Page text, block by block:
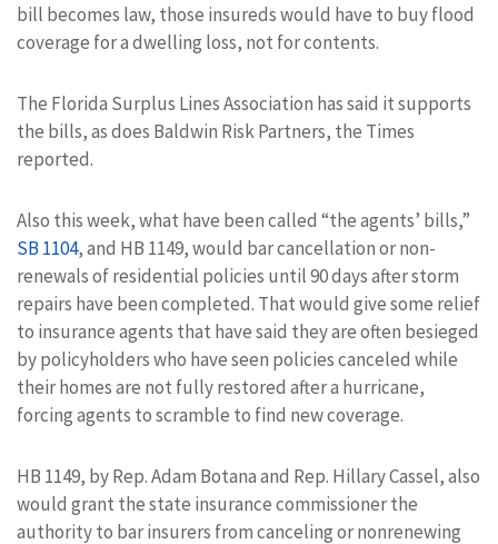
bill becomes law, those insureds would have to buy flood
coverage for a dwelling loss, not for contents.
The Florida Surplus Lines Association has said it supports
the bills, as does Baldwin Risk Partners, the Times
reported.
Also this week, what have been called “the agents’ bills,”
SB 1104, and HB 1149, would bar cancellation or non-
renewals of residential policies until 90 days after storm
repairs have been completed. That would give some relief
to insurance agents that have said they are often besieged
by policyholders who have seen policies canceled while
their homes are not fully restored after a hurricane,
forcing agents to scramble to find new coverage.
HB 1149, by Rep. Adam Botana and Rep. Hillary Cassel, also
would grant the state insurance commissioner the
authority to bar insurers from canceling or nonrenewing